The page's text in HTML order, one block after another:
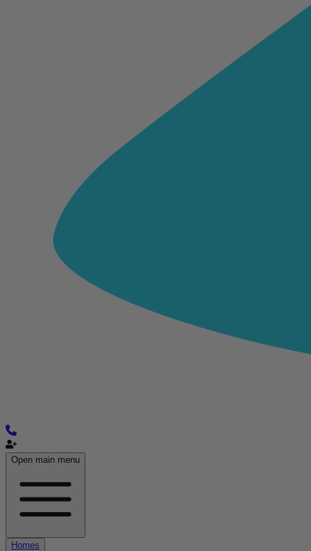
Open main menu
Homes